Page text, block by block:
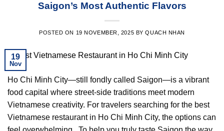
Saigon’s Most Authentic Flavors
POSTED ON 19 NOVEMBER, 2025 BYQUACH NHAN
19
Nov
Ho Chi Minh City—still fondly called Saigon—is a vibrant
food capital where street-side traditions meet modern
Vietnamese creativity. For travelers searching for the best
Vietnamese restaurant in Ho Chi Minh City, the options can